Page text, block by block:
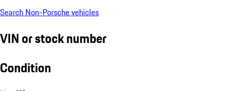
Search Non-Porsche vehicles
VIN or stock number
Condition